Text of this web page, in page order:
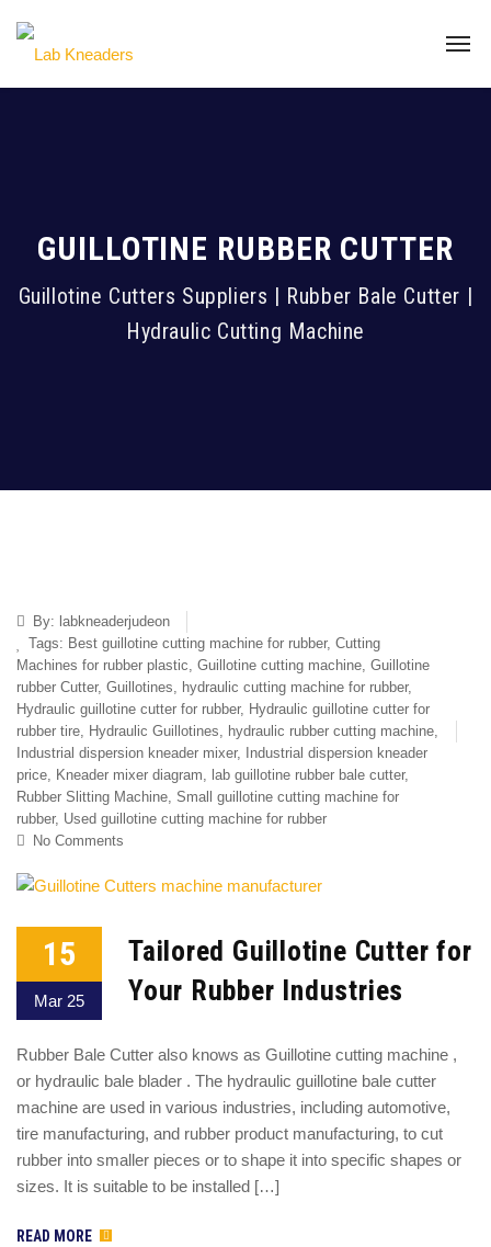
GUILLOTINE RUBBER CUTTER
Guillotine Cutters Suppliers | Rubber Bale Cutter |
Hydraulic Cutting Machine
By: labkneaderjudeon
Tags: Best guillotine cutting machine for rubber, Cutting
Machines for rubber plastic, Guillotine cutting machine, Guillotine
rubber Cutter, Guillotines, hydraulic cutting machine for rubber,
Hydraulic guillotine cutter for rubber, Hydraulic guillotine cutter for
rubber tire, Hydraulic Guillotines, hydraulic rubber cutting machine,
Industrial dispersion kneader mixer,
Industrial dispersion kneader
price, Kneader mixer diagram, lab guillotine rubber bale cutter,
Rubber Slitting Machine, Small guillotine cutting machine for
rubber, Used guillotine cutting machine for rubber
No Comments
15
Mar 25
Tailored Guillotine Cutter for
Your Rubber Industries
Rubber Bale Cutter also knows as Guillotine cutting machine ,
or hydraulic bale blader . The hydraulic guillotine bale cutter
machine are used in various industries, including automotive,
tire manufacturing, and rubber product manufacturing, to cut
rubber into smaller pieces or to shape it into specific shapes or
sizes. It is suitable to be installed […]
READ MORE